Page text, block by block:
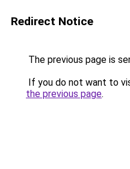
Redirect Notice
The previous page is
If you do not want to
the previous page.